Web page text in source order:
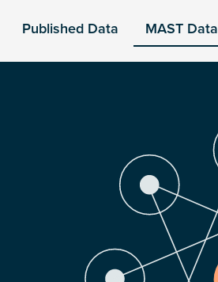
Published Data MAST Data